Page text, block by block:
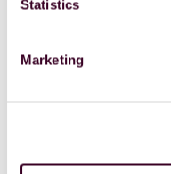
Statistics
Marketing
reason. So that
their skills and know-
STAR is unique in this
becoming the partner